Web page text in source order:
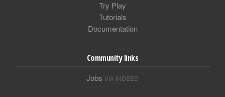
Try Play
Tutorials
Documentation
Community links
Jobs VIA INDEED